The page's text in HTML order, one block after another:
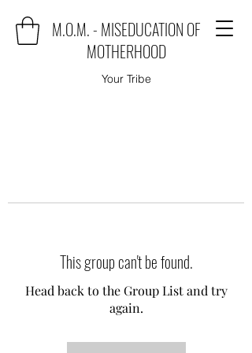
M.O.M. - MISEDUCATION OF
MOTHERHOOD
Your Tribe
This group can't be found.
Head back to the Group List and try
again.